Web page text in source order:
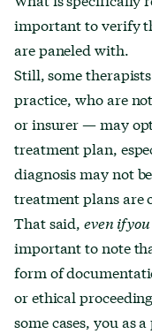
important to verify
are paneled with.
Still, some
practice, who are
or insurer — may
treatment plan,
diagnosis may not
treatment plans are
That said,even if
important to note
form of
or ethical
some cases, you as